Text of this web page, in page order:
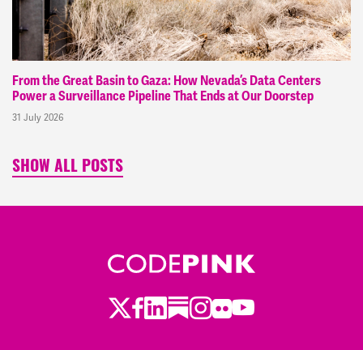
From the Great Basin to Gaza: How Nevada’s Data Centers
Power a Surveillance Pipeline That Ends at Our Doorstep
31 July 2026
SHOW ALL POSTS
Twitter
Facebook
LinkedIn
Substack
Instagram
Flickr
Youtube